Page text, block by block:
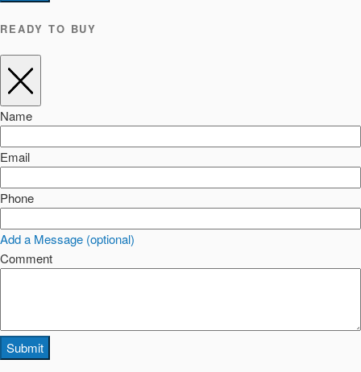
READY TO BUY
Name
Email
Phone
Add a Message (optional)
Comment
Submit